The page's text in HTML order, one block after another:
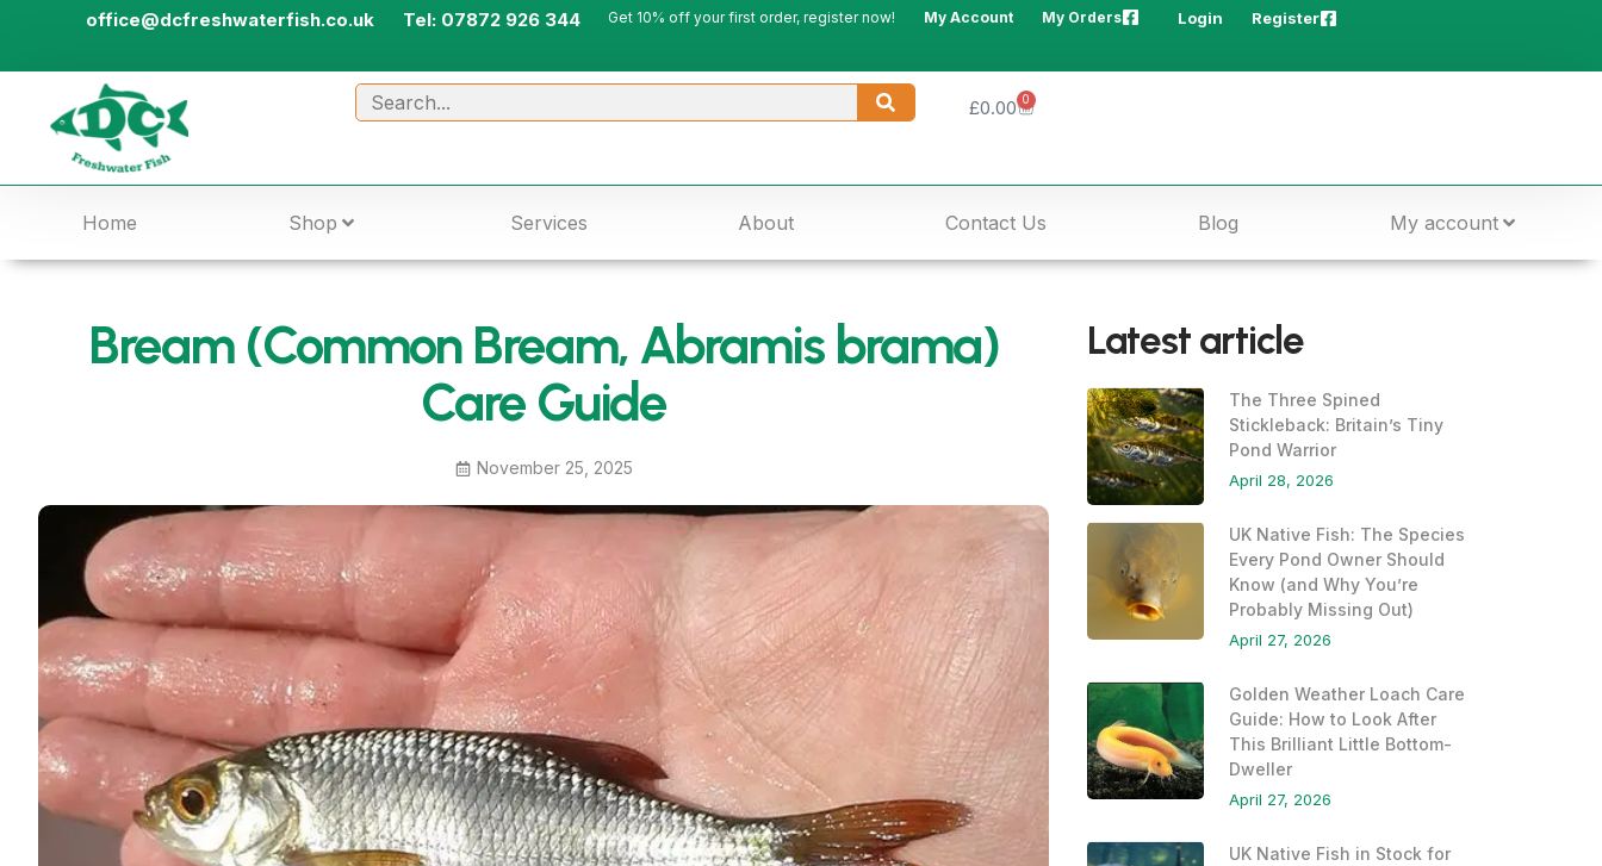
office@dcfreshwaterfish.co.uk Tel: 07872 926 344 Get 10% off your first order, register now! My Account My Orders Login Register
£0.00 0
Home Shop Services About Contact Us Blog My account
Bream (Common Bream, Abramis brama)
Care Guide
November 25, 2025
Latest article
The Three Spined
Stickleback: Britain’s Tiny
Pond Warrior
April 28, 2026
UK Native Fish: The Species
Every Pond Owner Should
Know (and Why You’re
Probably Missing Out)
April 27, 2026
Golden Weather Loach Care
Guide: How to Look After
This Brilliant Little Bottom-
Dweller
April 27, 2026
UK Native Fish in Stock for